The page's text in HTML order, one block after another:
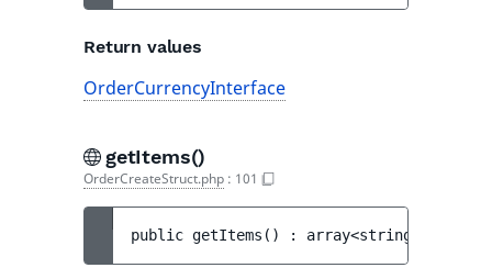
Return values
OrderCurrencyInterface
getItems()
OrderCreateStruct.php : 101
public getItems ( ) : array<string|int,